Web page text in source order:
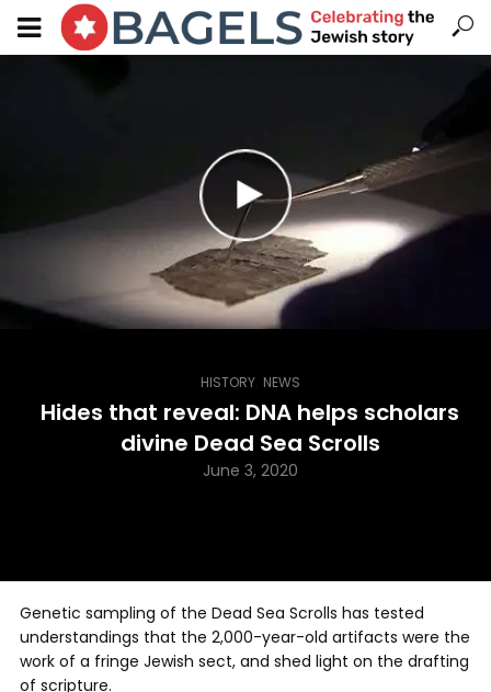
HISTORY, NEWS
Hides that reveal: DNA helps scholars
divine Dead Sea Scrolls
June 3, 2020
Genetic sampling of the Dead Sea Scrolls has tested
understandings that the 2,000-year-old artifacts were the
work of a fringe Jewish sect, and shed light on the drafting
of scripture.